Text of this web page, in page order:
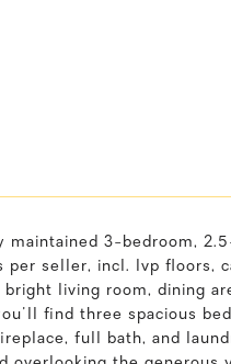
maintained 3-bedroom,
seller, incl. lvp floors,
living room, dining
find three spacious
full bath, and